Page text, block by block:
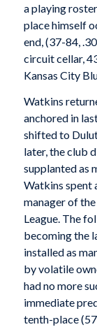
a playing
place himself
end, (37-84,
circuit cellar,
Kansas City
Watkins
anchored in
shifted to
later, the club
supplanted as
Watkins spent
manager of
League. The
becoming the
installed as
by volatile
had no more
immediate
tenth-place